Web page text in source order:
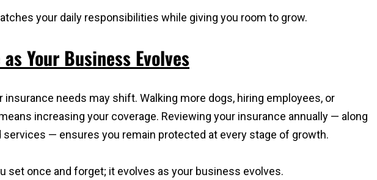
your daily responsibilities while giving you room to grow.
Your Business Evolves
needs may shift. Walking more dogs, hiring employees, or
increasing your coverage. Reviewing your insurance annually — along
— ensures you remain protected at every stage of growth.
set once and forget; it evolves as your business evolves.